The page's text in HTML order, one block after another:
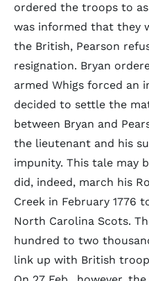
ordered the troops to
was informed that they
the British, Pearson
resignation. Bryan
armed Whigs forced an
decided to settle the
between Bryan and
the lieutenant and his
impunity. This tale may
did, indeed, march his
Creek in February 1776
North Carolina Scots.
hundred to two
link up with British